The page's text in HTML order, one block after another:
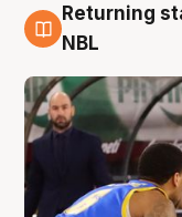
8 Aug
Returning
NBL